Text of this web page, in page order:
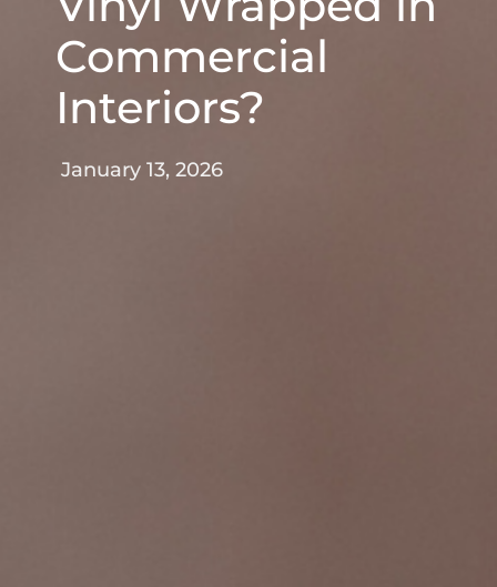
Commercial
Interiors?
January 13, 2026